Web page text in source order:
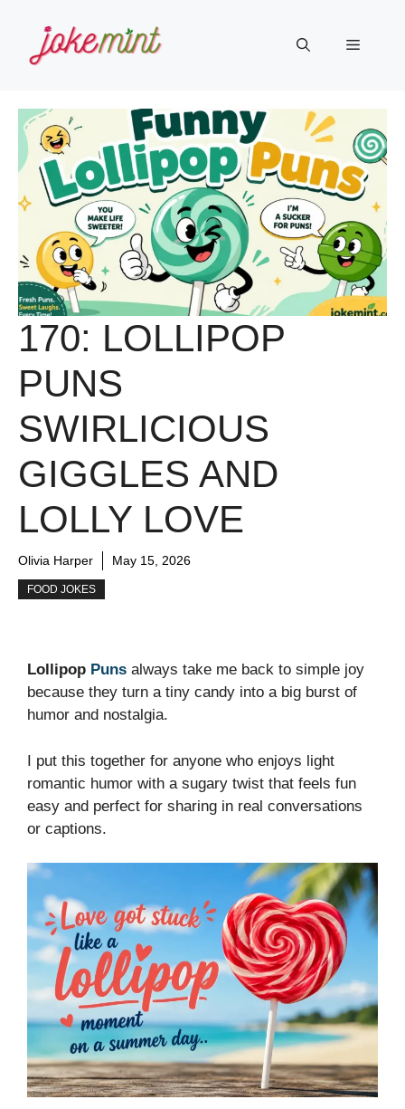
content
Menu
170: LOLLIPOP
PUNS
SWIRLICIOUS
GIGGLES AND
LOLLY LOVE
Olivia Harper May 15, 2026
FOOD JOKES
Lollipop Puns always take me back to simple joy
because they turn a tiny candy into a big burst of
humor and nostalgia.
I put this together for anyone who enjoys light
romantic humor with a sugary twist that feels fun
easy and perfect for sharing in real conversations
or captions.